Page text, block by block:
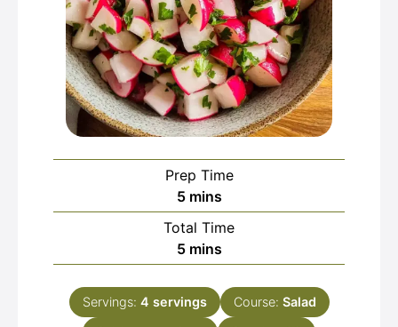
Prep Time
5minutes
mins
Total Time
5minutes
mins
Servings: 4 servings Course: Salad